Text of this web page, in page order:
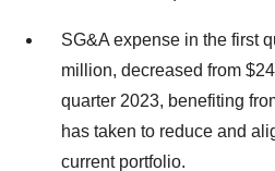
SG&A expense in the first
million, decreased from
quarter 2023, benefiting
has taken to reduce and
current portfolio.